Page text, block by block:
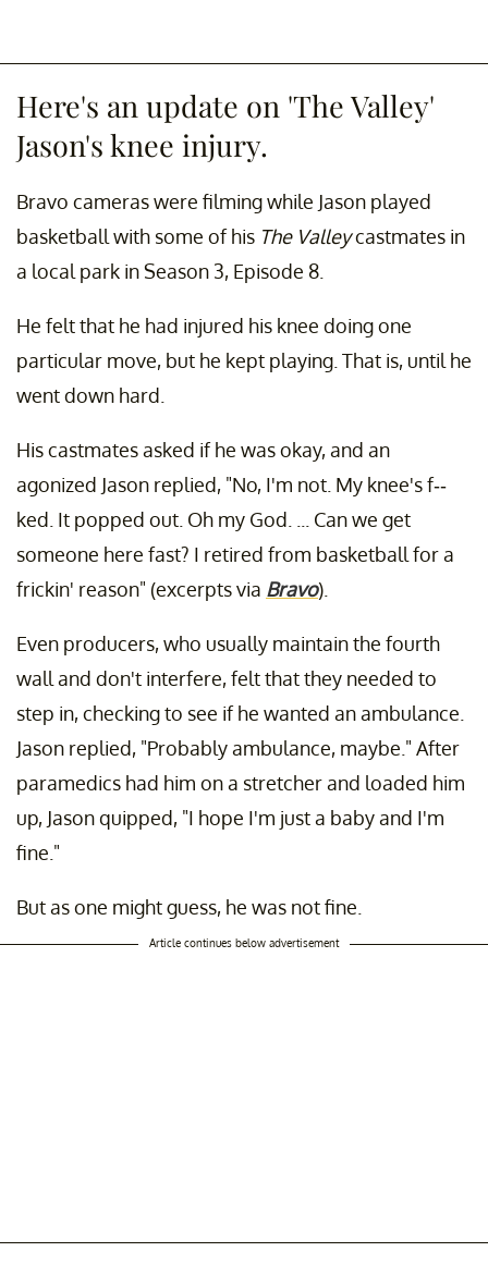
Here's an update on 'The Valley'
Jason's knee injury.
Bravo cameras were filming while Jason played
basketball with some of his The Valleycastmates in
a local park in Season 3, Episode 8.
He felt that he had injured his knee doing one
particular move, but he kept playing. That is, until he
went down hard.
His castmates asked if he was okay, and an
agonized Jason replied, "No, I'm not. My knee's f--
ked. It popped out. Oh my God. ... Can we get
someone here fast? I retired from basketball for a
frickin' reason" (excerpts via Bravo).
Even producers, who usually maintain the fourth
wall and don't interfere, felt that they needed to
step in, checking to see if he wanted an ambulance.
Jason replied, "Probably ambulance, maybe." After
paramedics had him on a stretcher and loaded him
up, Jason quipped, "I hope I'm just a baby and I'm
fine."
But as one might guess, he was not fine.
Article continues below advertisement